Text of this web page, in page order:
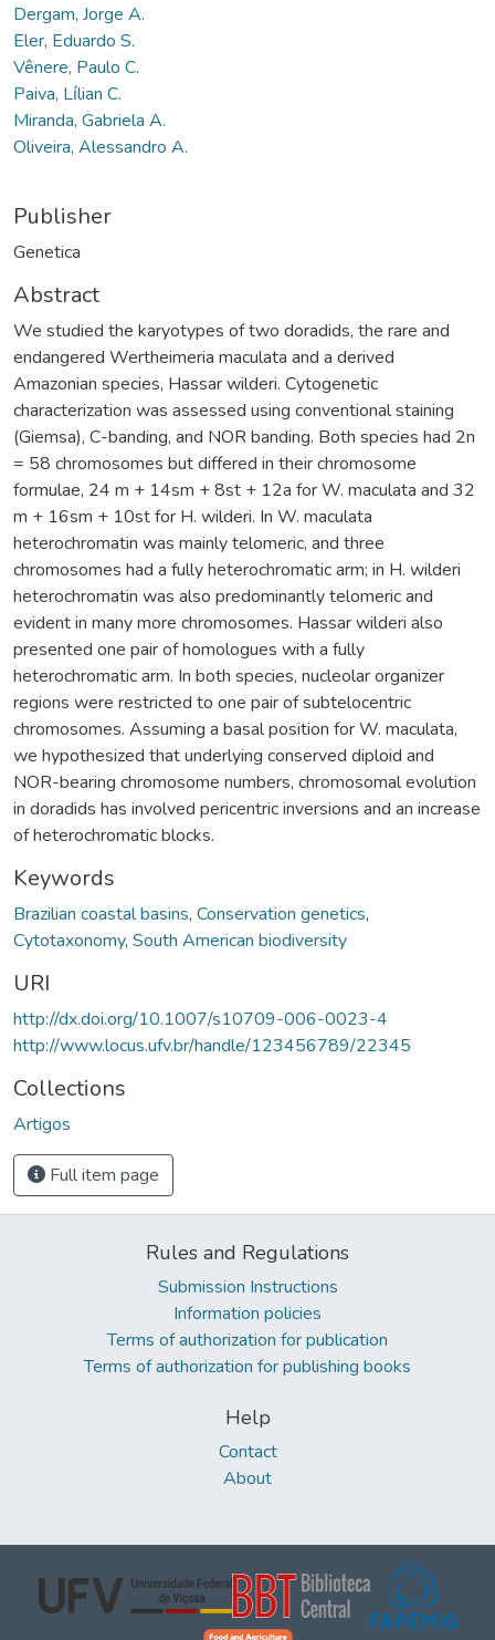
Dergam, Jorge A.
Eler, Eduardo S.
Vênere, Paulo C.
Paiva, Lı́lian C.
Miranda, Gabriela A.
Oliveira, Alessandro A.
Publisher
Genetica
Abstract
We studied the karyotypes of two doradids, the rare and
endangered Wertheimeria maculata and a derived
Amazonian species, Hassar wilderi. Cytogenetic
characterization was assessed using conventional staining
(Giemsa), C-banding, and NOR banding. Both species had 2n
= 58 chromosomes but differed in their chromosome
formulae, 24 m + 14sm + 8st + 12a for W. maculata and 32
m + 16sm + 10st for H. wilderi. In W. maculata
heterochromatin was mainly telomeric, and three
chromosomes had a fully heterochromatic arm; in H. wilderi
heterochromatin was also predominantly telomeric and
evident in many more chromosomes. Hassar wilderi also
presented one pair of homologues with a fully
heterochromatic arm. In both species, nucleolar organizer
regions were restricted to one pair of subtelocentric
chromosomes. Assuming a basal position for W. maculata,
we hypothesized that underlying conserved diploid and
NOR-bearing chromosome numbers, chromosomal evolution
in doradids has involved pericentric inversions and an increase
of heterochromatic blocks.
Keywords
Brazilian coastal basins, Conservation genetics,
Cytotaxonomy, South American biodiversity
URI
http://dx.doi.org/10.1007/s10709-006-0023-4
http://www.locus.ufv.br/handle/123456789/22345
Collections
Artigos
Full item page
Rules and Regulations
Submission Instructions
Information policies
Terms of authorization for publication
Terms of authorization for publishing books
Help
Contact
About